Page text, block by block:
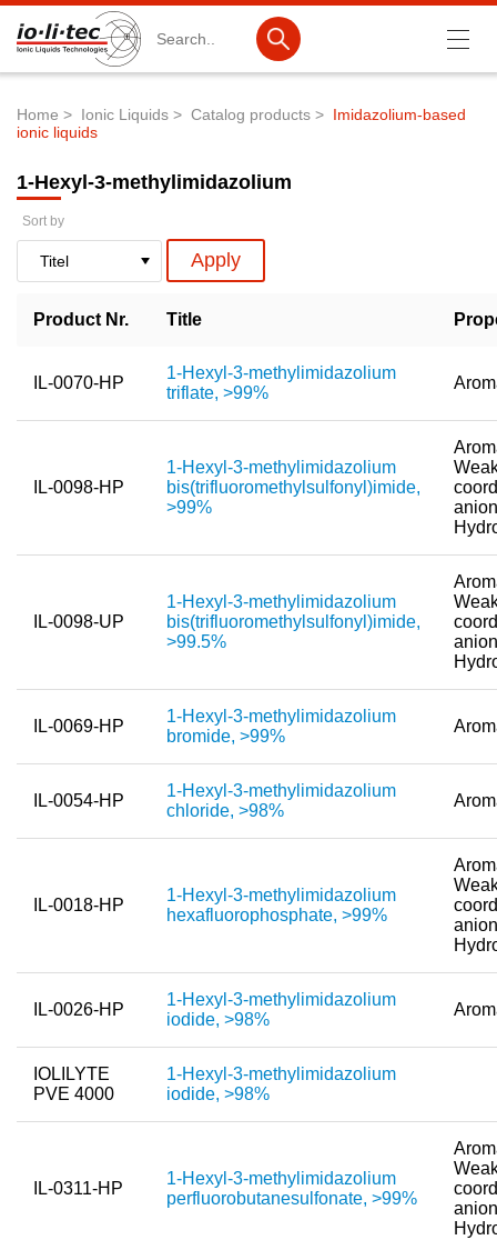
Product Search
Catalog products
Product lists
Ionic Liquids
Battery materials
R&D-Services
Technology
Functional Fluids & Additives
Ionic Liquids as Solvents
Reagents for Analytics
Toxicity of Ionic Liquids
Company
Team
Career
Breadcrumb
Home Ionic Liquids Catalog products
Imidazolium-based
ionic liquids
1-Hexyl-3-methylimidazolium
Sort by
Product Nr. Title
IL-0070-HP
1-Hexyl-3-methylimidazolium
triflate, >99%
IL-0098-HP
1-Hexyl-3-methylimidazolium
bis(trifluoromethylsulfonyl)imide,
>99%
IL-0098-UP
1-Hexyl-3-methylimidazolium
bis(trifluoromethylsulfonyl)imide,
>99.5%
IL-0069-HP
1-Hexyl-3-methylimidazolium
bromide, >99%
IL-0054-HP
1-Hexyl-3-methylimidazolium
chloride, >98%
IL-0018-HP
1-Hexyl-3-methylimidazolium
hexafluorophosphate, >99%
IL-0026-HP
1-Hexyl-3-methylimidazolium
iodide, >98%
IOLILYTE
PVE 4000
1-Hexyl-3-methylimidazolium
iodide, >98%
IL-0311-HP
1-Hexyl-3-methylimidazolium
perfluorobutanesulfonate, >99%